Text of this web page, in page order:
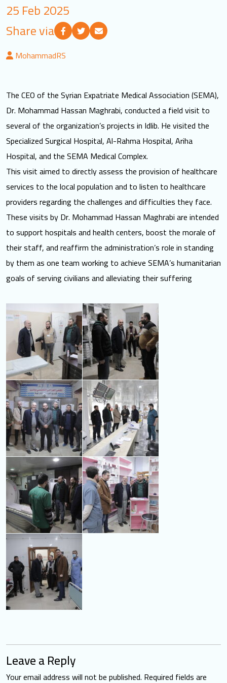
25 Feb 2025
Share via
MohammadRS
The CEO of the Syrian Expatriate Medical Association (SEMA),
Dr. Mohammad Hassan Maghrabi, conducted a field visit to
several of the organization’s projects in Idlib. He visited the
Specialized Surgical Hospital, Al-Rahma Hospital, Ariha
Hospital, and the SEMA Medical Complex.
This visit aimed to directly assess the provision of healthcare
services to the local population and to listen to healthcare
providers regarding the challenges and difficulties they face.
These visits by Dr. Mohammad Hassan Maghrabi are intended
to support hospitals and health centers, boost the morale of
their staff, and reaffirm the administration’s role in standing
by them as one team working to achieve SEMA’s humanitarian
goals of serving civilians and alleviating their suffering
Leave a Reply
Your email address will not be published. Required fields are